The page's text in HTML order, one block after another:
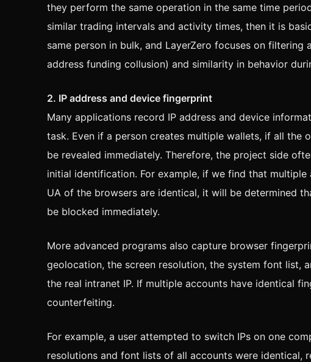
they perform the same operation in the same time
similar trading intervals and activity times, then it is
same person in bulk, and LayerZero focuses on
address funding collusion) and similarity in behavior
2. IP address and device fingerprint
Many applications record IP address and device
task. Even if a person creates multiple wallets, if all the
be revealed immediately. Therefore, the project side
initial identification. For example, if we find that
UA of the browsers are identical, it will be determined
be blocked immediately.
More advanced programs also capture browser
geolocation, the screen resolution, the system font list,
the real intranet IP. If multiple accounts have identical
counterfeiting.
For example, a user attempted to switch IPs on one
resolutions and font lists of all accounts were identical,